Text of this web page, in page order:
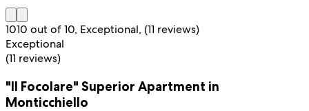
1010 out of 10, Exceptional, (11 reviews)
Exceptional
(11 reviews)
"Il Focolare" Superior Apartment in
Monticchiello